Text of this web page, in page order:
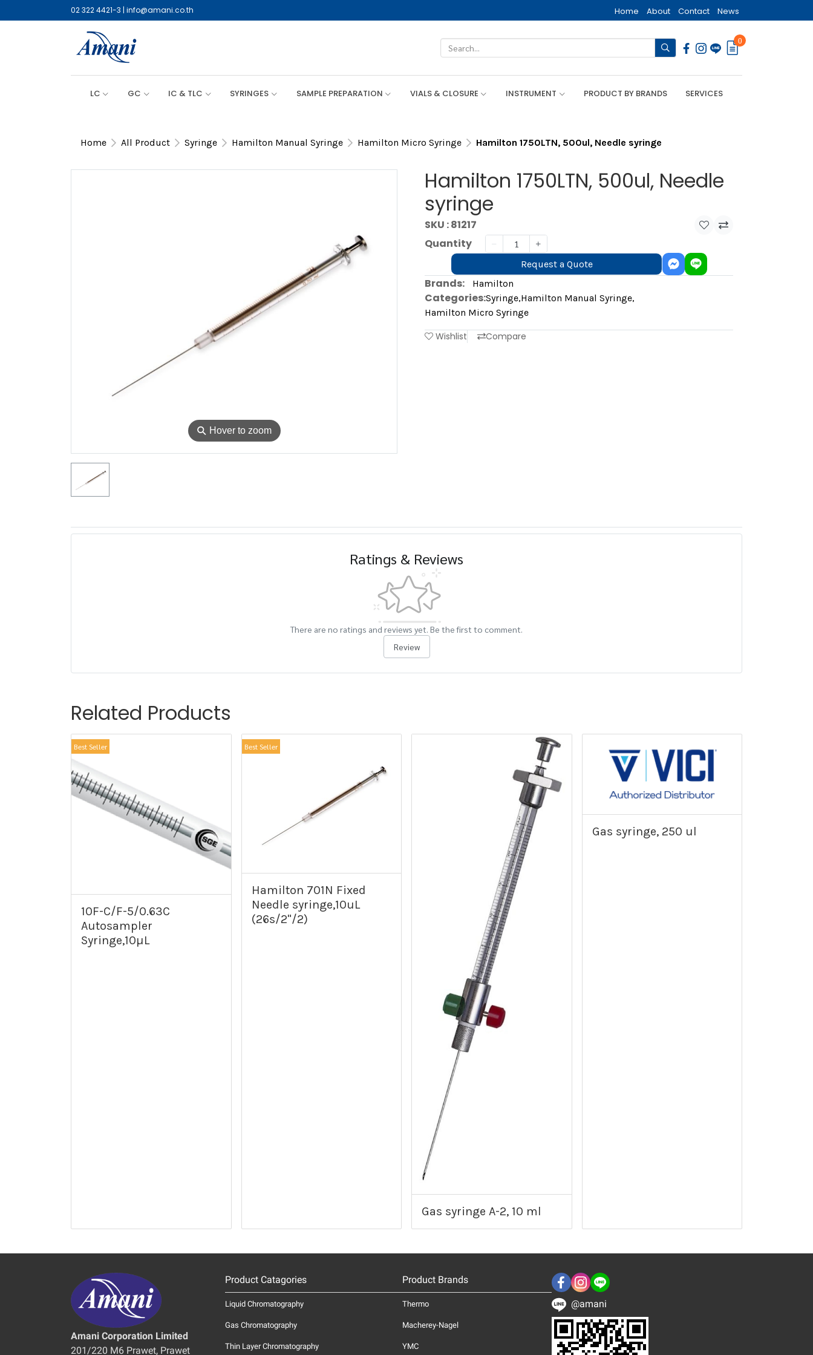
02 322 4421-3 | info@amani.co.th Home About Contact News
0
LC GC IC & TLC SYRINGES SAMPLE PREPARATION VIALS & CLOSURE INSTRUMENT PRODUCT BY BRANDS SERVICES
Home All Product Syringe Hamilton Manual Syringe Hamilton Micro Syringe Hamilton 1750LTN, 500ul, Needle syringe
⚲ Hover to zoom
Hamilton 1750LTN, 500ul, Needle
syringe
SKU : 81217
Quantity
Request a Quote
Brands: Hamilton
Categories:Syringe,Hamilton Manual Syringe,
Hamilton Micro Syringe
Wishlist Compare
Ratings & Reviews
There are no ratings and reviews yet. Be the first to comment.
Review
Related Products
Best Seller
10F-C/F-5/0.63C
Autosampler
Syringe,10µL
Best Seller
Hamilton 701N Fixed
Needle syringe,10uL
(26s/2"/2)
Gas syringe A-2, 10 ml
Gas syringe, 250 ul
Amani Corporation Limited
201/220 M6 Prawet, Prawet
Product Catagories
Liquid Chromatography
Gas Chromatography
Thin Layer Chromatography
Product Brands
Thermo
Macherey-Nagel
YMC
@amani